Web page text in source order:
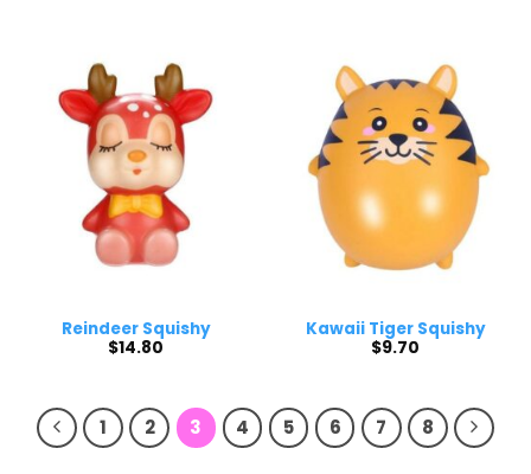
Reindeer Squishy
$14.80
Kawaii Tiger Squishy
$9.70
1 2 3 4 5 6 7 8